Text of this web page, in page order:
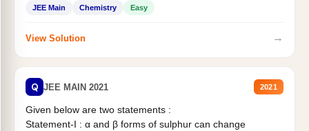
JEE Main Chemistry Easy
View Solution →
Q JEE MAIN 2021 2021
Given below are two statements :
Statement-I : α and β forms of sulphur can change